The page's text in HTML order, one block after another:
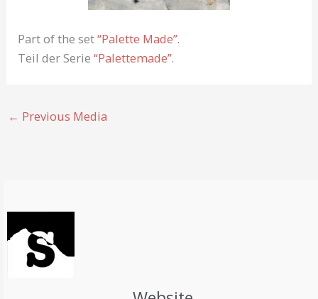
Part of the set“Palette Made”.
Teil der Serie“Palettemade”.
← Previous Media